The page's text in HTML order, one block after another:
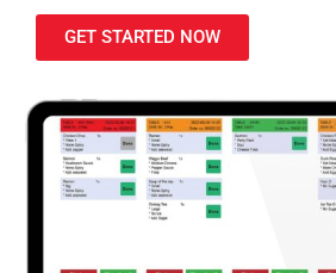
GET STARTED NOW